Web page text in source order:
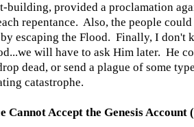
building, provided a proclamation
repentance. Also, the people
escaping the Flood. Finally, I don't
will have to ask Him later. He
dead, or send a plague of some
catastrophe.
Cannot Accept the Genesis Account